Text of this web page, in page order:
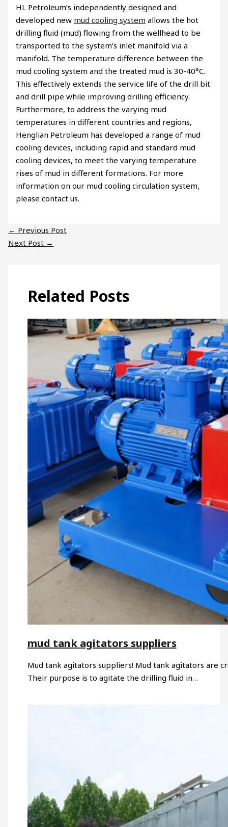
HL Petroleum’s independently designed and
developed new mud cooling system allows the hot
drilling fluid (mud) flowing from the wellhead to be
transported to the system’s inlet manifold via a
manifold. The temperature difference between the
mud cooling system and the treated mud is 30-40°C.
This effectively extends the service life of the drill bit
and drill pipe while improving drilling efficiency.
Furthermore, to address the varying mud
temperatures in different countries and regions,
Henglian Petroleum has developed a range of mud
cooling devices, including rapid and standard mud
cooling devices, to meet the varying temperature
rises of mud in different formations. For more
information on our mud cooling circulation system,
please contact us.
← Previous Post
Next Post →
Related Posts
mud tank agitators suppliers
Mud tank agitators suppliers! Mud tank agitators are
Their purpose is to agitate the drilling fluid in…